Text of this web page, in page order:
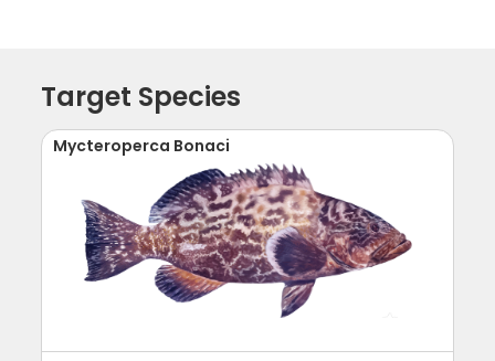
Target Species
Mycteroperca Bonaci